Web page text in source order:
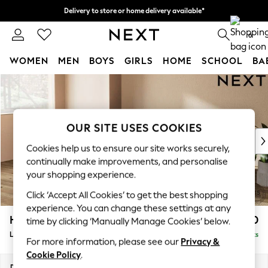
Skip to Main Content
Delivery to store or home delivery available*
Split the cost with pay in 3. Find out more 0
WOMEN MEN BOYS GIRLS HOME SCHOOL
For You
WOMEN
New In & Trending
New: This Week
Top Picks
Trending on Social
Polka Dots
Summer Textures
Blues & Chambrays
Chocolate Brown
Linen Collection
Summer Whites
Houghton Deep Relaxed Sit £2,550
Large Sofa Chaise - Left Hand Delivered in 8 Weeks
OUR SITE USES COOKIES
Cookies help us to ensure our site works securely,
continually make improvements, and personalise
your shopping experience.
Click ‘Accept All Cookies’ to get the best shopping
experience. You can change these settings at any
time by clicking ‘Manually Manage Cookies’ below.
For more information, please see our Privacy &
Cookie Policy.